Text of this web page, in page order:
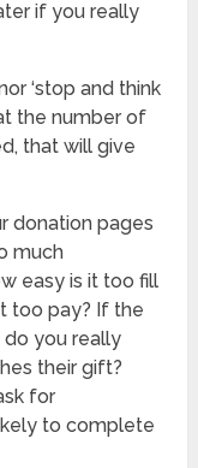
if you really
‘stop and think
the number of
that will give
donation pages
much
easy is it too fill
too pay? If the
do you really
their gift?
for
to complete